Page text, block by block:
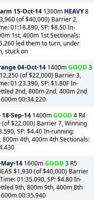
15-Oct-14 1300m HEAVY8
(of $40,000) Barrier 2,
01:18.890, SP: $8.50 In-
1st, 400m 1st Sectionals:
led them to turn, under
stuck on
04-Oct-14 1400mGOOD3
(of $22,000) Barrier 3,
01:23.390, SP: $1.80F In-
2nd, 800m 2nd, 400m 2nd
00:34.220
18-Sep-14 1400mGOOD4 R4
(of $22,000) Barrier 7, Winning
SP: $4.40 In-running:
800m 4th, 400m 4th Sectionals:
14 1600mGOOD3 R5
$1,930 (of $40,000) Barrier
01:35.090, SP: $4.80 In-
9th, 800m 9th, 400m 8th
00:35.940